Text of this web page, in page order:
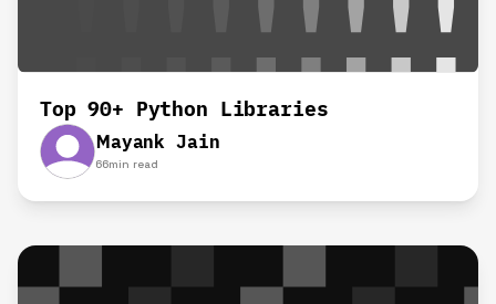
Top 90+ Python Libraries
Mayank Jain
66min read